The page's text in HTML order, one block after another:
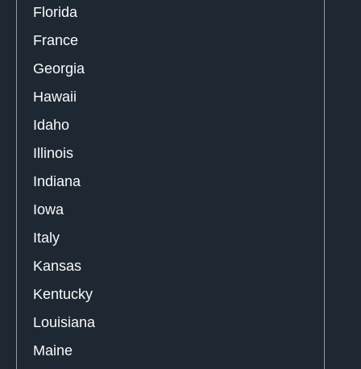
Florida
France
Georgia
Hawaii
Idaho
Illinois
Indiana
Iowa
Italy
Kansas
Kentucky
Louisiana
Maine